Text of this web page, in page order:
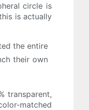
circle is
is actually
the entire
their own
transparent,
matched